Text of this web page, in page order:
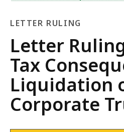
LETTER RULING
Letter
Ruling
Letter
Tax
Liquidation
Corporate